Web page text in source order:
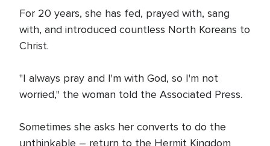
For 20 years, she has fed, prayed with, sang
with, and introduced countless North Koreans to
Christ.
"I always pray and I'm with God, so I'm not
worried," the woman told the Associated Press.
Sometimes she asks her converts to do the
unthinkable – return to the Hermit Kingdom